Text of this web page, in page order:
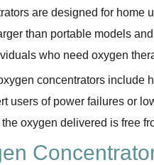
are designed for home
than portable models
who need oxygen
concentrators include
users of power failures or
oxygen delivered is free